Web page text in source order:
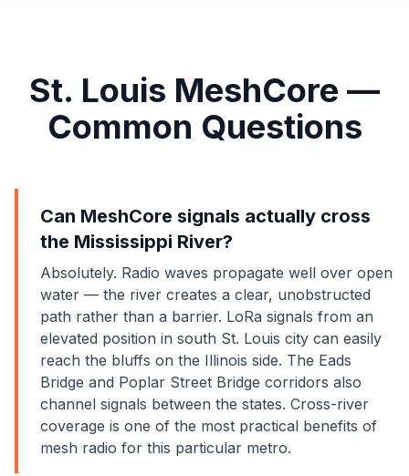
St. Louis MeshCore —
Common Questions
Can MeshCore signals actually cross
the Mississippi River?
Absolutely. Radio waves propagate well over open
water — the river creates a clear, unobstructed
path rather than a barrier. LoRa signals from an
elevated position in south St. Louis city can easily
reach the bluffs on the Illinois side. The Eads
Bridge and Poplar Street Bridge corridors also
channel signals between the states. Cross-river
coverage is one of the most practical benefits of
mesh radio for this particular metro.